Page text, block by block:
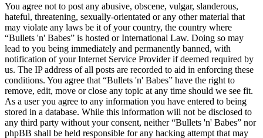
You agree not to post any abusive, obscene, vulgar, slanderous,
hateful, threatening, sexually-orientated or any other material that
may violate any laws be it of your country, the country where
“Bullets 'n' Babes” is hosted or International Law. Doing so may
lead to you being immediately and permanently banned, with
notification of your Internet Service Provider if deemed required by
us. The IP address of all posts are recorded to aid in enforcing these
conditions. You agree that “Bullets 'n' Babes” have the right to
remove, edit, move or close any topic at any time should we see fit.
As a user you agree to any information you have entered to being
stored in a database. While this information will not be disclosed to
any third party without your consent, neither “Bullets 'n' Babes” nor
phpBB shall be held responsible for any hacking attempt that may